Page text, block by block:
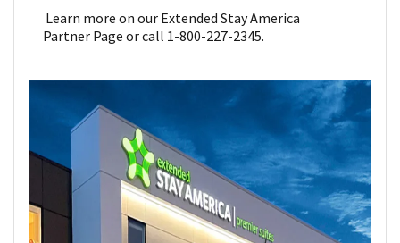
Learn more on our Extended Stay America
Partner Page or call 1-800-227-2345.